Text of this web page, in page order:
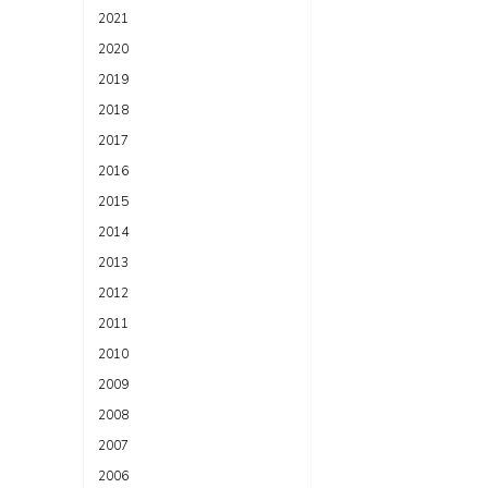
2021
2020
2019
2018
2017
2016
2015
2014
2013
2012
2011
2010
2009
2008
2007
2006